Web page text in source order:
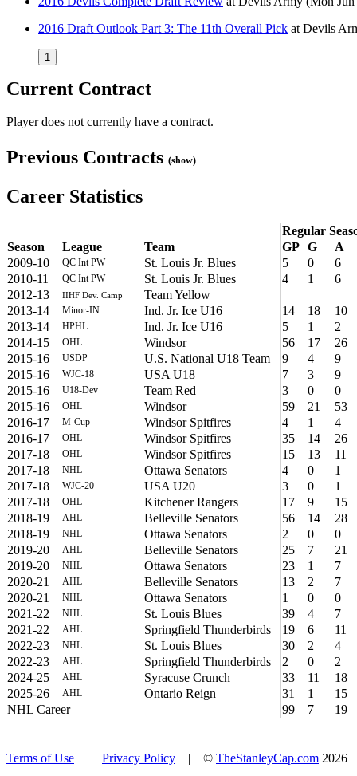
2016 Draft Outlook Part 3: The 11th Overall Pick at Devils
1
Current Contract
Player does not currently have a contract.
Previous Contracts (show)
Career Statistics
Regular
Season
League Team GP G
A
2009-10
QC Int PW St. Louis Jr. Blues 5 0
6
2010-11
QC Int PW St. Louis Jr. Blues 4 1
6
2012-13
IIHF Dev. Camp
Team Yellow
2013-14
Minor-IN Ind. Jr. Ice U16 14 18
10
2013-14
HPHL Ind. Jr. Ice U16 5 1
2
2014-15
OHL Windsor 56 17
26
2015-16
USDP U.S. National U18 Team 9 4
9
2015-16
WJC-18 USA U18 7 3
9
2015-16
U18-Dev Team Red 3 0
0
2015-16
OHL Windsor 59 21
53
2016-17
M-Cup Windsor Spitfires 4 1
4
2016-17
OHL Windsor Spitfires 35 14
26
2017-18
OHL Windsor Spitfires 15 13
11
2017-18
NHL Ottawa Senators 4 0
1
2017-18
WJC-20 USA U20 3 0
1
2017-18
OHL Kitchener Rangers 17 9
15
2018-19
AHL Belleville Senators 56 14
28
2018-19
NHL Ottawa Senators 2 0
0
2019-20
AHL Belleville Senators 25 7
21
2019-20
NHL Ottawa Senators 23 1
7
2020-21
AHL Belleville Senators 13 2
7
2020-21
NHL Ottawa Senators 1 0
0
2021-22
NHL St. Louis Blues 39 4
7
2021-22
AHL Springfield Thunderbirds 19 6
11
2022-23
NHL St. Louis Blues 30 2
4
2022-23
AHL Springfield Thunderbirds 2 0
2
2024-25
AHL Syracuse Crunch 33 11
18
2025-26
AHL Ontario Reign 31 1
15
NHL Career
99 7 19
Terms of Use | Privacy Policy | © TheStanleyCap.com